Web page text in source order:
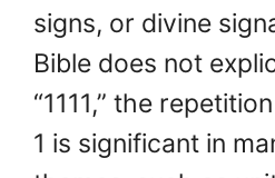
signs, or divine
Bible does not
“1111,” the
1 is significant in